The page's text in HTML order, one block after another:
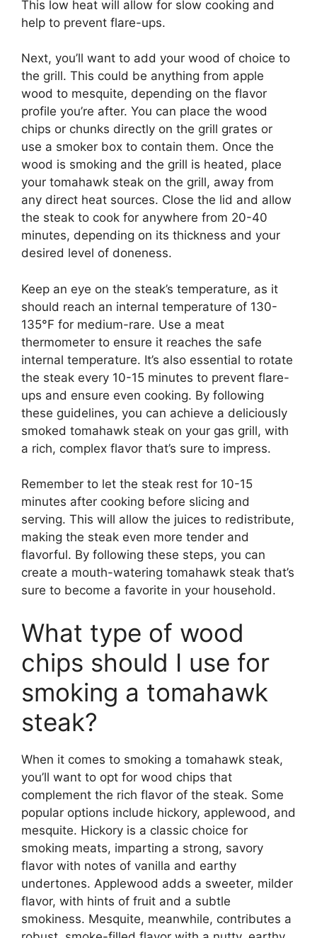
This low heat will allow for slow cooking and
help to prevent flare-ups.
Next, you’ll want to add your wood of choice to
the grill. This could be anything from apple
wood to mesquite, depending on the flavor
profile you’re after. You can place the wood
chips or chunks directly on the grill grates or
use a smoker box to contain them. Once the
wood is smoking and the grill is heated, place
your tomahawk steak on the grill, away from
any direct heat sources. Close the lid and allow
the steak to cook for anywhere from 20-40
minutes, depending on its thickness and your
desired level of doneness.
Keep an eye on the steak’s temperature, as it
should reach an internal temperature of 130-
135°F for medium-rare. Use a meat
thermometer to ensure it reaches the safe
internal temperature. It’s also essential to rotate
the steak every 10-15 minutes to prevent flare-
ups and ensure even cooking. By following
these guidelines, you can achieve a deliciously
smoked tomahawk steak on your gas grill, with
a rich, complex flavor that’s sure to impress.
Remember to let the steak rest for 10-15
minutes after cooking before slicing and
serving. This will allow the juices to redistribute,
making the steak even more tender and
flavorful. By following these steps, you can
create a mouth-watering tomahawk steak that’s
sure to become a favorite in your household.
What type of wood
chips should I use for
smoking a tomahawk
steak?
When it comes to smoking a tomahawk steak,
you’ll want to opt for wood chips that
complement the rich flavor of the steak. Some
popular options include hickory, applewood, and
mesquite. Hickory is a classic choice for
smoking meats, imparting a strong, savory
flavor with notes of vanilla and earthy
undertones. Applewood adds a sweeter, milder
flavor, with hints of fruit and a subtle
smokiness. Mesquite, meanwhile, contributes a